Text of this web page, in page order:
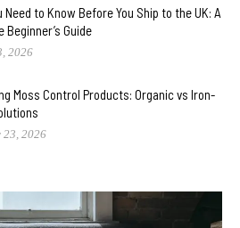
Need to Know Before You Ship to the UK: A
Beginner’s Guide
2026
Moss Control Products: Organic vs Iron-
23, 2026